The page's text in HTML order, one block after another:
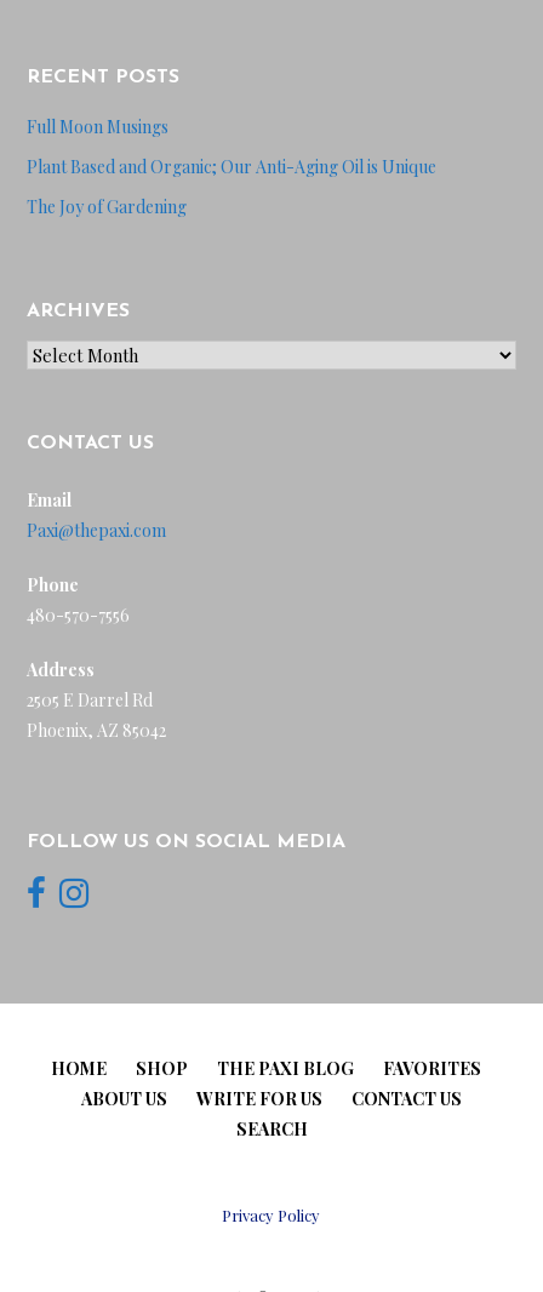
RECENT POSTS
Full Moon Musings
Plant Based and Organic; Our Anti-Aging Oil is Unique
The Joy of Gardening
ARCHIVES
Archives
CONTACT US
Email
Paxi@thepaxi.com
Phone
480-570-7556
Address
2505 E Darrel Rd
Phoenix, AZ 85042
FOLLOW US ON SOCIAL MEDIA
HOME SHOP THE PAXI BLOG
FAVORITES
ABOUT US
WRITE FOR US
CONTACT US
SEARCH
Privacy Policy